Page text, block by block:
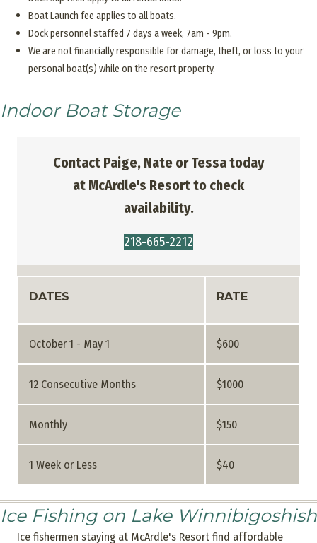
Boat Launch fee applies to all boats.
Dock personnel staffed 7 days a week, 7am - 9pm.
We are not financially responsible for damage, theft, or loss to your
personal boat(s) while on the resort property.
Indoor Boat Storage
Contact Paige, Nate or Tessa today
at McArdle's Resort to check
availability.
218-665-2212
DATES RATE
October 1 - May 1 $600
12 Consecutive Months $1000
Monthly $150
1 Week or Less $40
Ice Fishing on Lake Winnibigoshish
Ice fishermen staying at McArdle's Resort find affordable